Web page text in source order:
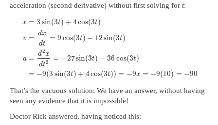
acceleration (second derivative) without first solving for t:
x
v
a
= 3 sin(3t) + 4cos(3t)
=
dx
dt
= 9 cos(3t) − 12sin(3t)
=
d2x
dt2 = −27sin(3t) − 36 cos(3t)
= −9(3 sin(3t) + 4cos(3t)) = −9x = −9(10) = −90
That’s the vacuous solution: We have an answer, without having
seen any evidence that it is impossible!
Doctor Rick answered, having noticed this: